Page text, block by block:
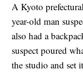
A Kyoto
year-old man
also had a
suspect poured
the studio and set